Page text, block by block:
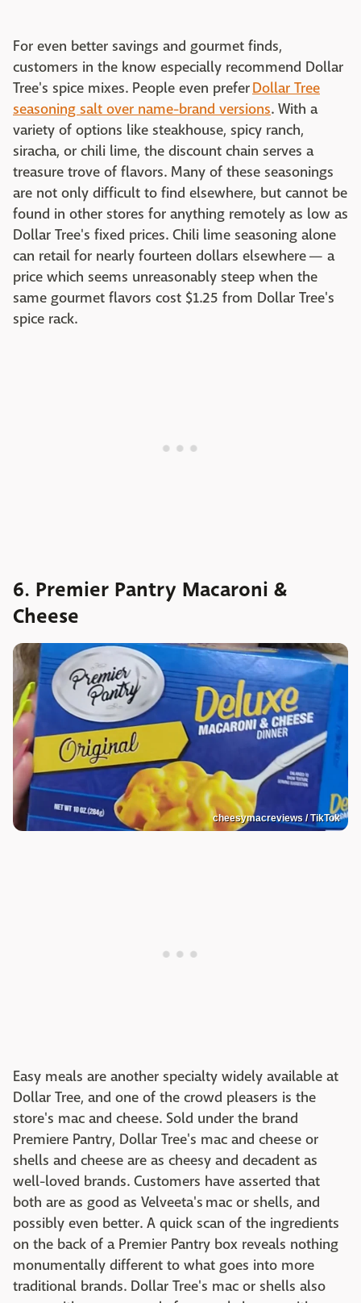
For even better savings and gourmet finds,
customers in the know especially recommend Dollar
Tree's spice mixes. People even preferDollar Tree
seasoning salt over name-brand versions. With a
variety of options like steakhouse, spicy ranch,
siracha, or chili lime, the discount chain serves a
treasure trove of flavors. Many of these seasonings
are not only difficult to find elsewhere, but cannot be
found in other stores for anything remotely as low as
Dollar Tree's fixed prices. Chili lime seasoning alone
can retail for nearly fourteen dollars elsewhere — a
price which seems unreasonably steep when the
same gourmet flavors cost $1.25 from Dollar Tree's
spice rack.
6. Premier Pantry Macaroni &
Cheese
cheesymacreviews / TikTok
Easy meals are another specialty widely available at
Dollar Tree, and one of the crowd pleasers is the
store's mac and cheese. Sold under the brand
Premiere Pantry, Dollar Tree's mac and cheese or
shells and cheese are as cheesy and decadent as
well-loved brands. Customers have asserted that
both are as good as Velveeta's mac or shells, and
possibly even better. A quick scan of the ingredients
on the back of a Premier Pantry box reveals nothing
monumentally different to what goes into more
traditional brands. Dollar Tree's mac or shells also